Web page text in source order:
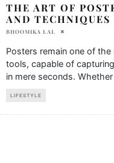
THE ART OF
AND
BHOOMIKA LAL
Posters remain one of
tools, capable of
in mere seconds.
LIFESTYLE